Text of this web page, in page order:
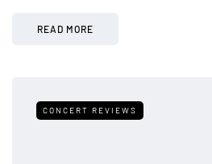
READ MORE
CONCERT REVIEWS